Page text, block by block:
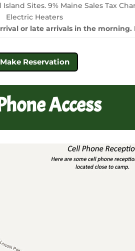
Sites. 9% Maine Sales Tax
Electric Heaters
or late arrivals in the morning.
Make Reservation
Access